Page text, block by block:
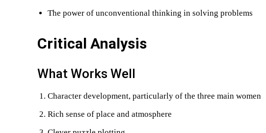
The power of unconventional thinking in solving problems
Critical Analysis
What Works Well
Character development, particularly of the three main women
Rich sense of place and atmosphere